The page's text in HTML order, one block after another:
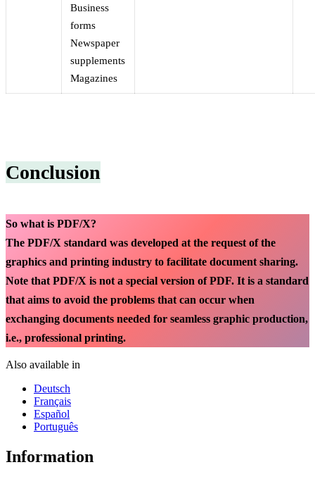
Business
forms
Newspaper
supplements
Magazines
Conclusion
So what is PDF/X?
The PDF/X standard was developed at the request of the
graphics and printing industry to facilitate document sharing.
Note that PDF/X is not a special version of PDF. It is a standard
that aims to avoid the problems that can occur when
exchanging documents needed for seamless graphic production,
i.e., professional printing.
Also available in
Deutsch
Français
Español
Português
Information